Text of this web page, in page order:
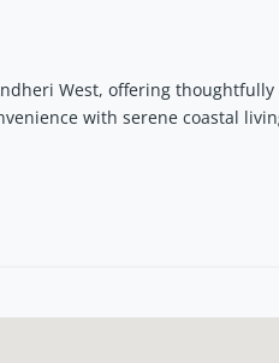
West, offering thoughtfully
with serene coastal